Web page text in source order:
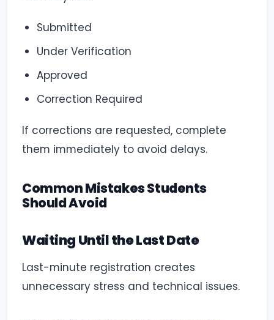
Submitted
Under Verification
Approved
Correction Required
If corrections are requested, complete
them immediately to avoid delays.
Common Mistakes Students
Should Avoid
Waiting Until the Last Date
Last-minute registration creates
unnecessary stress and technical issues.